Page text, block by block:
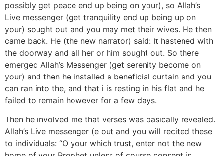
possibly get peace end up being on your), so Allah’s
Live messenger (get tranquility end up being up on
your) sought out and you may met their wives. He then
came back. He (the new narrator) said: It hastened with
the doorway and all her or him sought out. So there
emerged Allah’s Messenger (get serenity become on
your) and then he installed a beneficial curtain and you
can ran into the, and that i is resting in his flat and he
failed to remain however for a few days.
Then he involved me that verses was basically revealed.
Allah’s Live messenger (e out and you will recited these
to individuals: “O your which trust, enter not the new